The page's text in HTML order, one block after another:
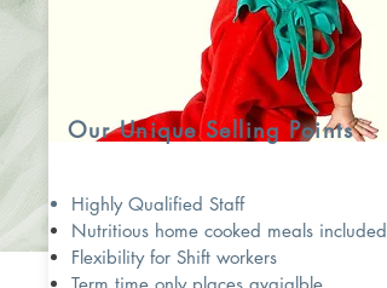
Our Unique Selling Points
Highly Qualified Staff
Nutritious home cooked meals included
Flexibility for Shift workers